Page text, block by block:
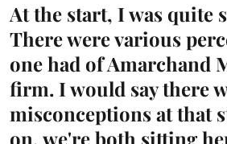
At the start, I was quite
There were various
one had of Amarchand
firm. I would say there
misconceptions at that
on, we're both sitting